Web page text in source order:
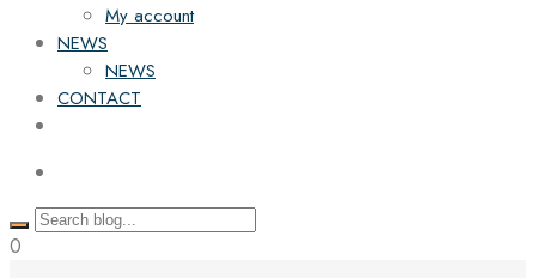
My account
NEWS
NEWS
CONTACT
0